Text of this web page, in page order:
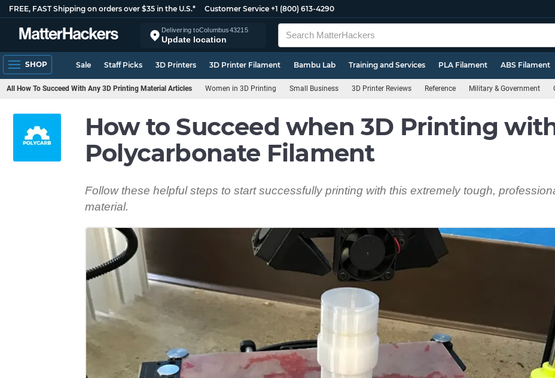
FREE, FAST Shipping on orders over $35 in the U.S.* Customer Service +1 (800) 613-4290
Delivering toColumbus43215
Update location
SHOP Sale Staff Picks 3D Printers 3D Printer Filament Bambu Lab Training and Services PLA Filament ABS Filament
All How To Succeed With Any 3D Printing Material Articles Women in 3D Printing Small Business 3D Printer Reviews Reference Military & Government
How to Succeed when 3D Printing
Polycarbonate Filament
Follow these helpful steps to start successfully printing with this extremely tough,
material.